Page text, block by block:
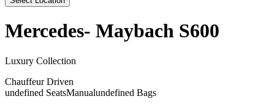
Mercedes- Maybach S600
Luxury Collection
Chauffeur Driven
undefined SeatsManualundefined Bags